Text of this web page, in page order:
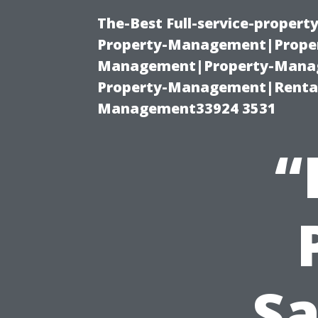
The-Best Full-service-
Property-
Management|Property-
Property-
Management33924 3531